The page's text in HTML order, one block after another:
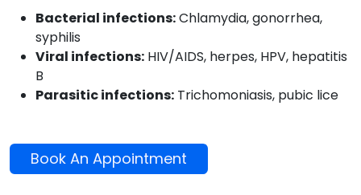
Bacterial infections:Chlamydia, gonorrhea,
syphilis
Viral infections: HIV/AIDS, herpes, HPV, hepatitis
B
Parasitic infections: Trichomoniasis, pubic lice
Book An Appointment